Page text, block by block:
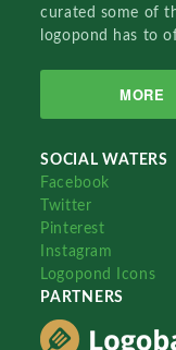
curated some of
logopond has to
MORE
SOCIAL WATERS
Facebook
Twitter
Pinterest
Instagram
Logopond Icons
PARTNERS